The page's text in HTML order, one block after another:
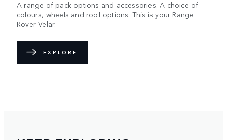
A range of pack options and accessories. A choice of
colours, wheels and roof options. This is your Range
Rover Velar.
EXPLORE